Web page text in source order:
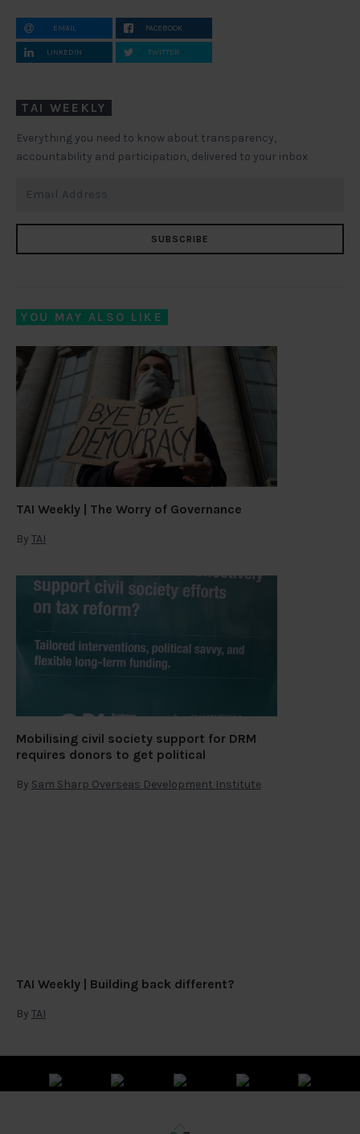
EMAIL FACEBOOK
LINKEDIN TWITTER
TAI WEEKLY
Everything you need to know about transparency,
accountability and participation, delivered to your inbox
SUBSCRIBE
YOU MAY ALSO LIKE
TAI Weekly | The Worry of Governance
By TAI
Mobilising civil society support for DRM
requires donors to get political
By Sam Sharp Overseas Development Institute
TAI Weekly | Building back different?
By TAI